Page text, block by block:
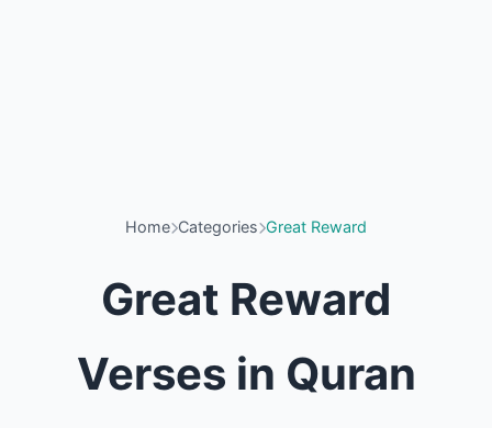
Home Categories Great Reward
Great Reward
Verses in Quran